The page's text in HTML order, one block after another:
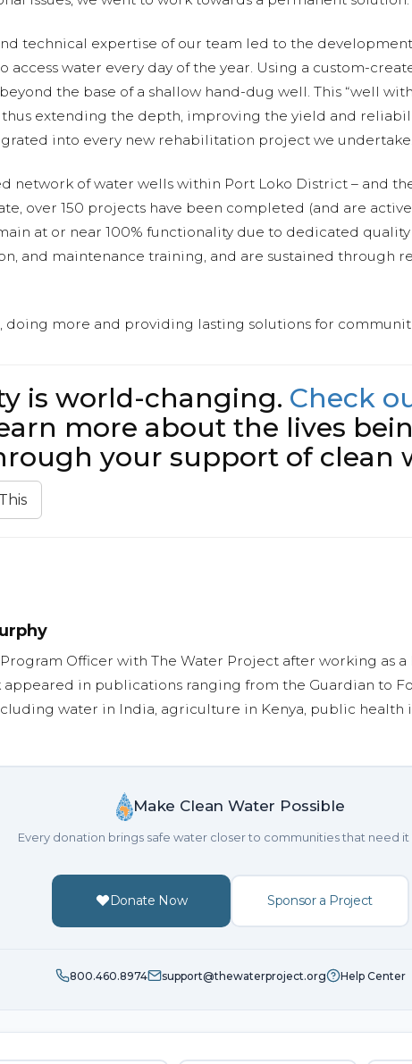
technical expertise of our team led to the
access water every day of the year. Using a custom-
the base of a shallow hand-dug well. This “well
extending the depth, improving the yield and
into every new rehabilitation project we undertake.
network of water wells within Port Loko District – and
over 150 projects have been completed (and are
at or near 100% functionality due to dedicated
and maintenance training, and are sustained through
more and providing lasting solutions for
is world-changing. Check
more about the lives
your support of clean
Program Officer with The Water Project after working as
appeared in publications ranging from the Guardian to
water in India, agriculture in Kenya, public health
Make Clean Water Possible
Every donation brings safe water closer to communities that need it
Donate Now Sponsor a Project
800.460.8974 support@thewaterproject.org Help Center